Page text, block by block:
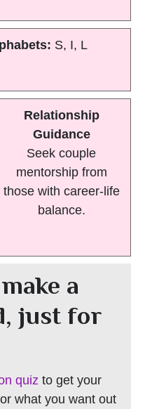
S, I, L
Relationship
Guidance
Seek couple
mentorship from
those with career-life
balance.
a
just for
quiz to get your
what you want out